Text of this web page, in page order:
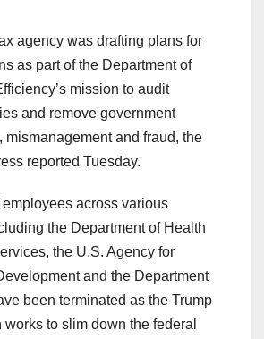
agency was drafting plans for
as part of the Department of
mission to audit
and remove government
mismanagement and fraud, the
reported Tuesday.
across various
the Department of Health
the U.S. Agency for
and the Department
been terminated as the Trump
to slim down the federal